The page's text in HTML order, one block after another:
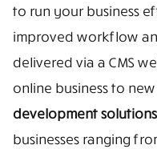
to run your business
improved workflow
delivered via a CMS
online business to
development solutions
businesses ranging